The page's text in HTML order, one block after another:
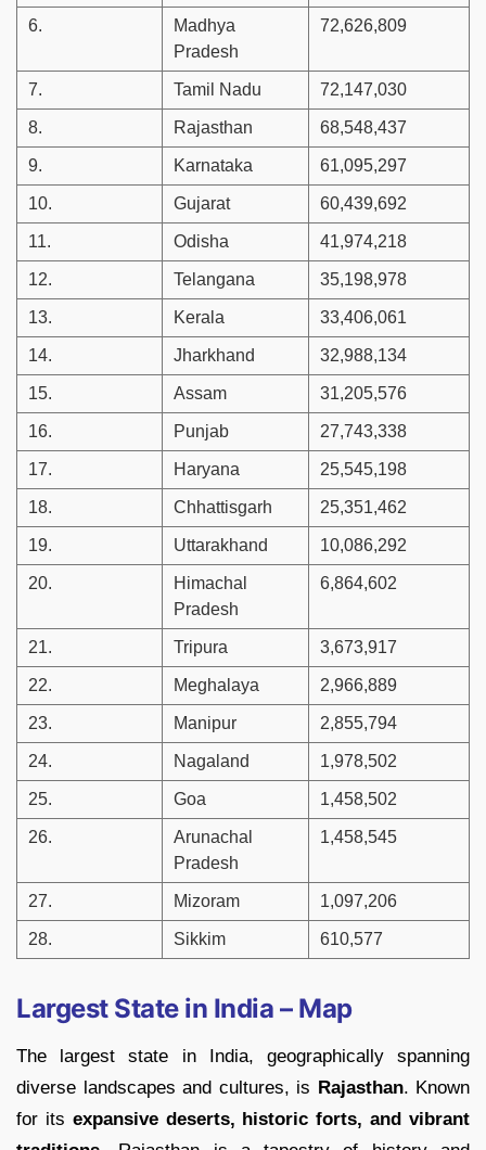
6.
Madhya
Pradesh
72,626,809
7. Tamil Nadu 72,147,030
8. Rajasthan 68,548,437
9. Karnataka 61,095,297
10. Gujarat 60,439,692
11. Odisha 41,974,218
12. Telangana 35,198,978
13. Kerala 33,406,061
14. Jharkhand 32,988,134
15. Assam 31,205,576
16. Punjab 27,743,338
17. Haryana 25,545,198
18. Chhattisgarh 25,351,462
19. Uttarakhand 10,086,292
20.
Himachal
Pradesh
6,864,602
21. Tripura 3,673,917
22. Meghalaya 2,966,889
23. Manipur 2,855,794
24. Nagaland 1,978,502
25. Goa 1,458,502
26.
Arunachal
Pradesh
1,458,545
27. Mizoram 1,097,206
28. Sikkim 610,577
Largest State in India – Map
The largest state in India, geographically spanning
diverse landscapes and cultures, is Rajasthan. Known
for its expansive deserts, historic forts, and vibrant